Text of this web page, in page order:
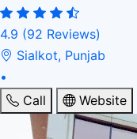
4.9 (92 Reviews)
Sialkot, Punjab
•
Call
Website